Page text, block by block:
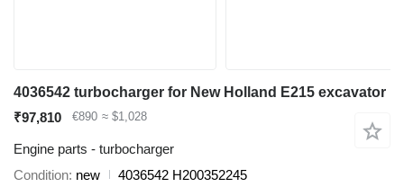
4036542 turbocharger for New Holland E215 excavator
₹97,810
€890 ≈ $1,028
Engine parts - turbocharger
Condition new
4036542 H200352245